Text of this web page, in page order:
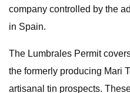
company controlled by the
in Spain.
The Lumbrales Permit
the formerly producing Mari
artisanal tin prospects.